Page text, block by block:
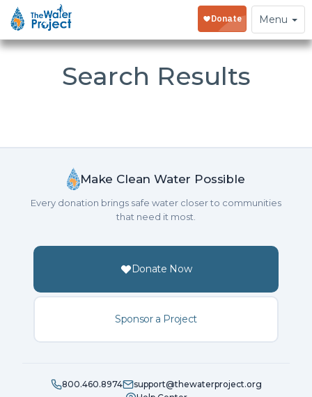
Toggle
navigation
Menu
Search Results
Make Clean Water Possible
Every donation brings safe water closer to communities
that need it most.
Donate Now
Sponsor a Project
800.460.8974
support@thewaterproject.org